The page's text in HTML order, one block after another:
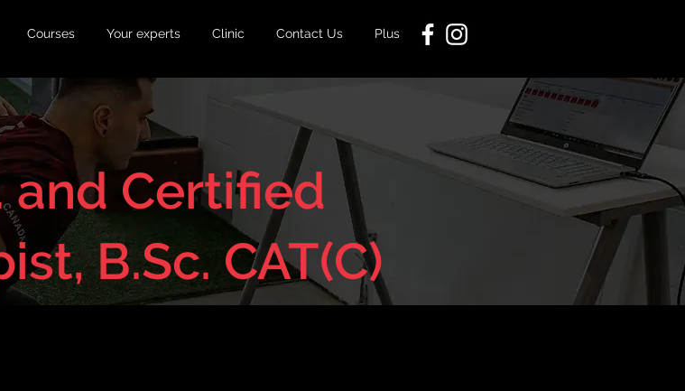
Courses Your experts Clinic Contact Us Plus
and Certified
B.Sc. CAT(C)